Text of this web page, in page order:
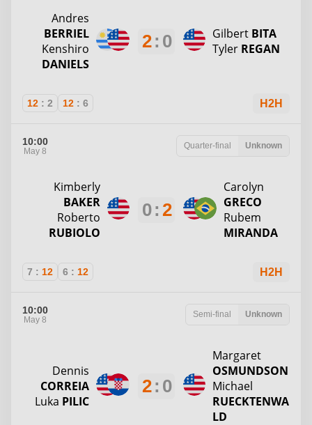
Andres
BERRIEL
Kenshiro
DANIELS
2: 0 Gilbert BITA
Tyler REGAN
12 : 2 12 : 6 H2H
10:00
May 8
Quarter-final Unknown
Kimberly
BAKER
Roberto
RUBIOLO
0: 2
Carolyn
GRECO
Rubem
MIRANDA
7 : 12 6 : 12 H2H
10:00
May 8
Semi-final Unknown
Dennis
CORREIA
Luka PILIC
2: 0
Margaret
OSMUNDSON
Michael
RUECKTENWA
LD